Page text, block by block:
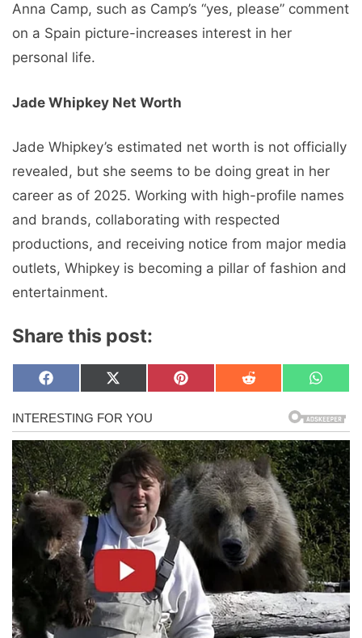
Anna Camp, such as Camp’s “yes, please” comment
on a Spain picture-increases interest in her
personal life.
Jade Whipkey Net Worth
Jade Whipkey’s estimated net worth is not officially
revealed, but she seems to be doing great in her
career as of 2025. Working with high-profile names
and brands, collaborating with respected
productions, and receiving notice from major media
outlets, Whipkey is becoming a pillar of fashion and
entertainment.
Share this post:
Share
on
F
c
e
b
o
o
k
Share
on
X
T
w
i
t
e
Share
on
P
e
r
e
s
t
Share
on
R
i
t
Share
on
W
a
t
s
A
p
p